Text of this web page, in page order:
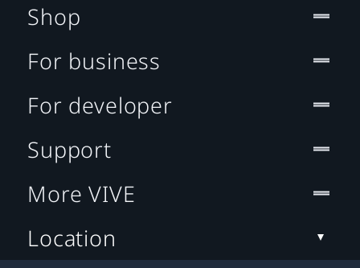
Shop
For business
For developer
Support
More VIVE
Location